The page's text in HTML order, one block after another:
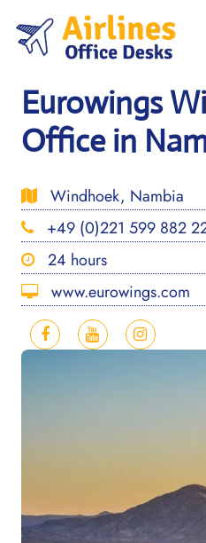
content
Eurowings
Office in
Windhoek, Nambia
+49 (0)221 599 882
24 hours
www.eurowings.com